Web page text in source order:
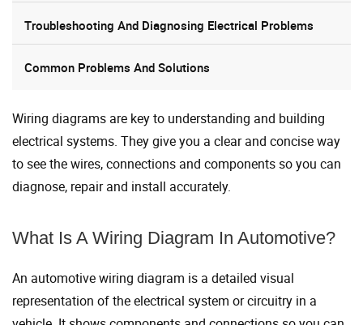
Troubleshooting And Diagnosing Electrical Problems
Common Problems And Solutions
Wiring diagrams are key to understanding and building
electrical systems. They give you a clear and concise way
to see the wires, connections and components so you can
diagnose, repair and install accurately.
What Is A Wiring Diagram In Automotive?
An automotive wiring diagram is a detailed visual
representation of the electrical system or circuitry in a